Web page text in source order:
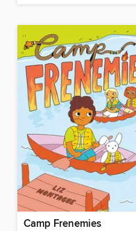
Camp Frenemies